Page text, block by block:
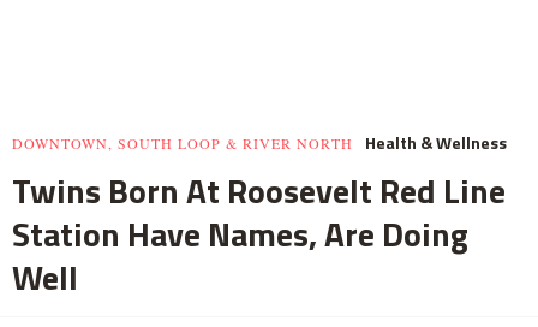
DOWNTOWN, SOUTH LOOP & RIVER NORTH Health & Wellness
Twins Born At Roosevelt Red Line
Station Have Names, Are Doing
Well